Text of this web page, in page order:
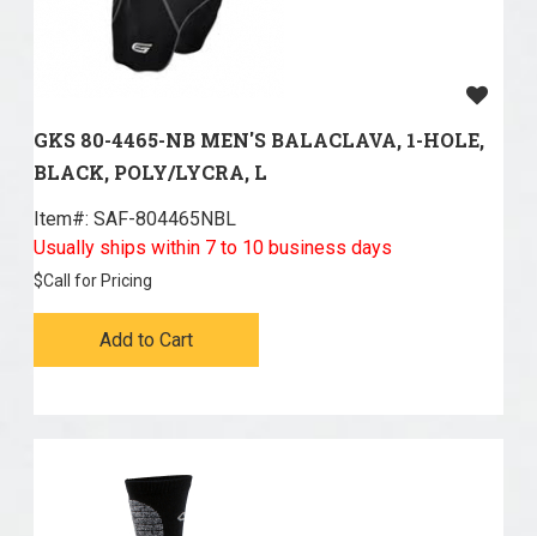
GKS 80-4465-NB MEN'S BALACLAVA, 1-HOLE,
BLACK, POLY/LYCRA, L
Item#: SAF-804465NBL
Usually ships within 7 to 10 business days
$Call for Pricing
Add to Cart